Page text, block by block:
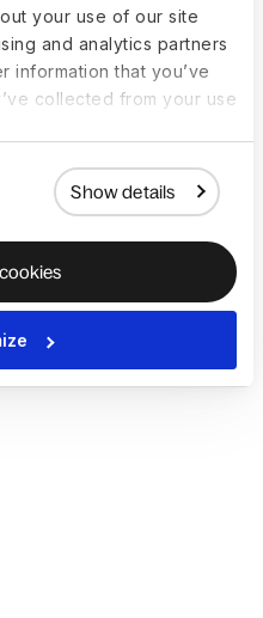
your use of our site
and analytics partners
information that you’ve
collected from your use
Show details